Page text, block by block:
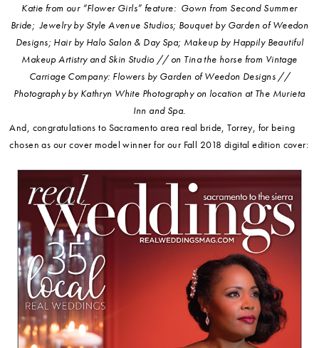
Katie from our “Flower Girls” feature: Gown from Second Summer
Bride; Jewelry by Style Avenue Studios; Bouquet by Garden of Weedon
Designs; Hair by Halo Salon & Day Spa; Makeup by Happily Beautiful
Makeup Artistry and Skin Studio // on Tina the horse from Vintage
Carriage Company: Flowers by Garden of Weedon Designs //
Photography by Kathryn White Photography on location at The Murieta
Inn and Spa.
And, congratulations to Sacramento area real bride, Torrey, for being
chosen as our cover model winner for our Fall 2018 digital edition cover: